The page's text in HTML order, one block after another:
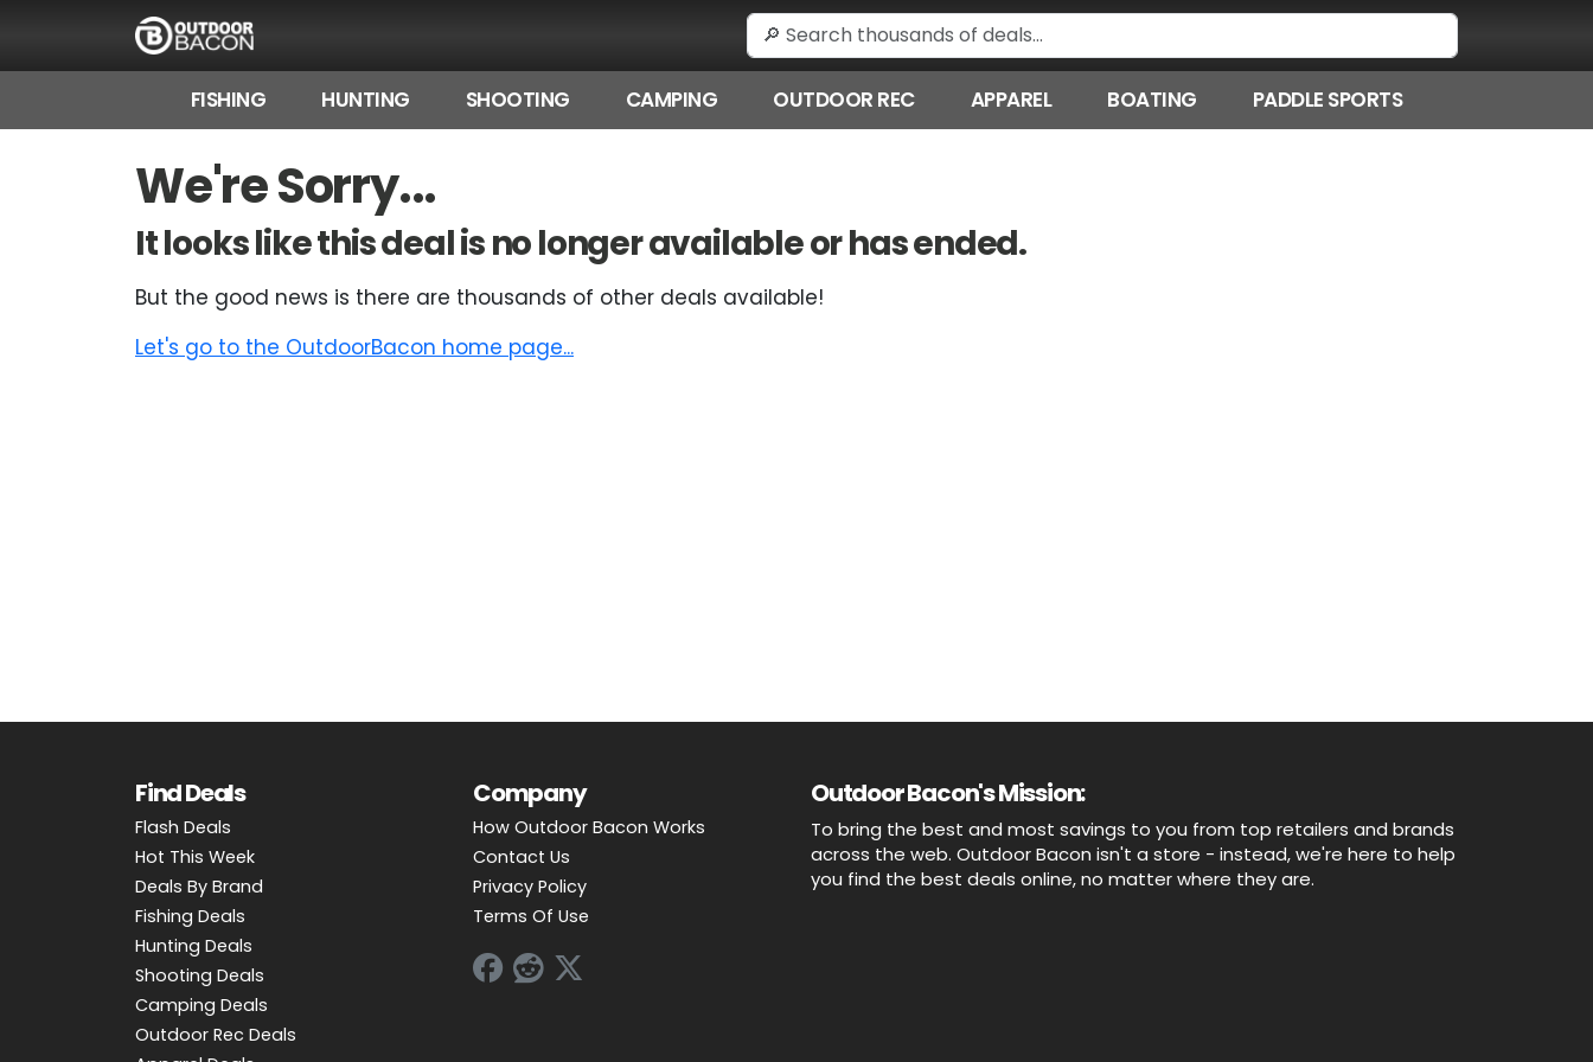
FISHING HUNTING SHOOTING CAMPING OUTDOOR REC APPAREL BOATING PADDLE SPORTS
We're Sorry...
It looks like this deal is no longer available or has ended.
But the good news is there are thousands of other deals available!
Let's go to the OutdoorBacon home page...
Find Deals
Flash Deals
Hot This Week
Deals By Brand
Fishing Deals
Hunting Deals
Shooting Deals
Camping Deals
Outdoor Rec Deals
Company
How Outdoor Bacon Works
Contact Us
Privacy Policy
Terms Of Use
Outdoor Bacon's Mission:
To bring the best and most savings to you from top retailers and brands
across the web. Outdoor Bacon isn't a store - instead, we're here to help
you find the best deals online, no matter where they are.
FLASH DEALS
HOT THIS WEEK
DEALS BY BRAND
FISHING DEALS
PADDLE SPORTS DEALS